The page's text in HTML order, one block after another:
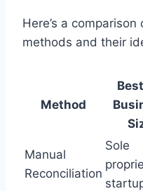
Here’s a
methods and their
Method
Manual
Reconciliation
Sole